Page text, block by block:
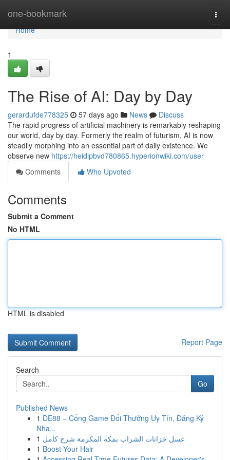
one-bookmark
Home
Home
1
The Rise of AI: Day by Day
gerardufde778325 57 days ago News
Discuss
The rapid progress of artificial machinery is remarkably reshaping
our world, day by day. Formerly the realm of futurism, AI is now
steadily morphing into an essential part of daily existence. We
observe new https://heidipbvd780865.hyperionwiki.com/user
Comments
Who Upvoted
Comments
Submit a Comment
No HTML
HTML is disabled
Report Page
Search
Go
Published News
1 DE88 – Cổng Game Đổi Thưởng Uy Tín, Đăng Ký
Nha...
1 غسل خزانات الشراب بمكة المكرمة شرح كامل
1 Boost Your Hair